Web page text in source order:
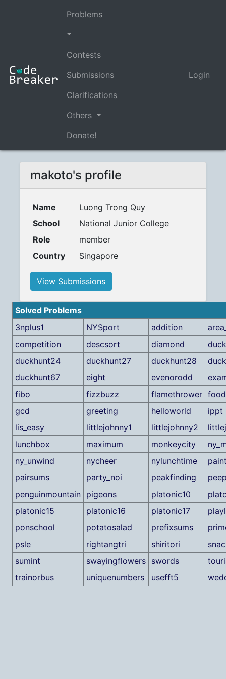
Problems
Contests
Submissions
Clarifications
Others
Donate!
Login
makoto's profile
Name
Luong Trong Quy
School
National Junior College
Role
member
Country
Singapore
View Submissions
Solved Problems
3nplus1
NYSport addition
competition
descsort diamond
duckhunt24
duckhunt27 duckhunt28
duckhunt67
eight evenorodd
fibo
fizzbuzz flamethrower
gcd
greeting helloworld
ippt
lis_easy
littlejohnny1 littlejohnny2
lunchbox
maximum monkeycity
ny_unwind
nycheer nylunchtime
pairsums
party_noi peakfinding
penguinmountain
pigeons platonic10
platonic15
platonic16 platonic17
ponschool
potatosalad prefixsums
psle
rightangtri shiritori
sumint
swayingflowers swords
trainorbus
uniquenumbers usefft5